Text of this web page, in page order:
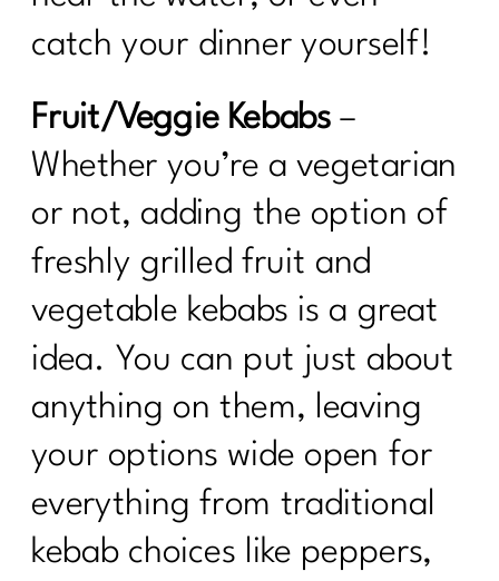
catch your dinner yourself!
Fruit/Veggie Kebabs–
Whether you’re a vegetarian
or not, adding the option of
freshly grilled fruit and
vegetable kebabs is a great
idea. You can put just about
anything on them, leaving
your options wide open for
everything from traditional
kebab choices like peppers,